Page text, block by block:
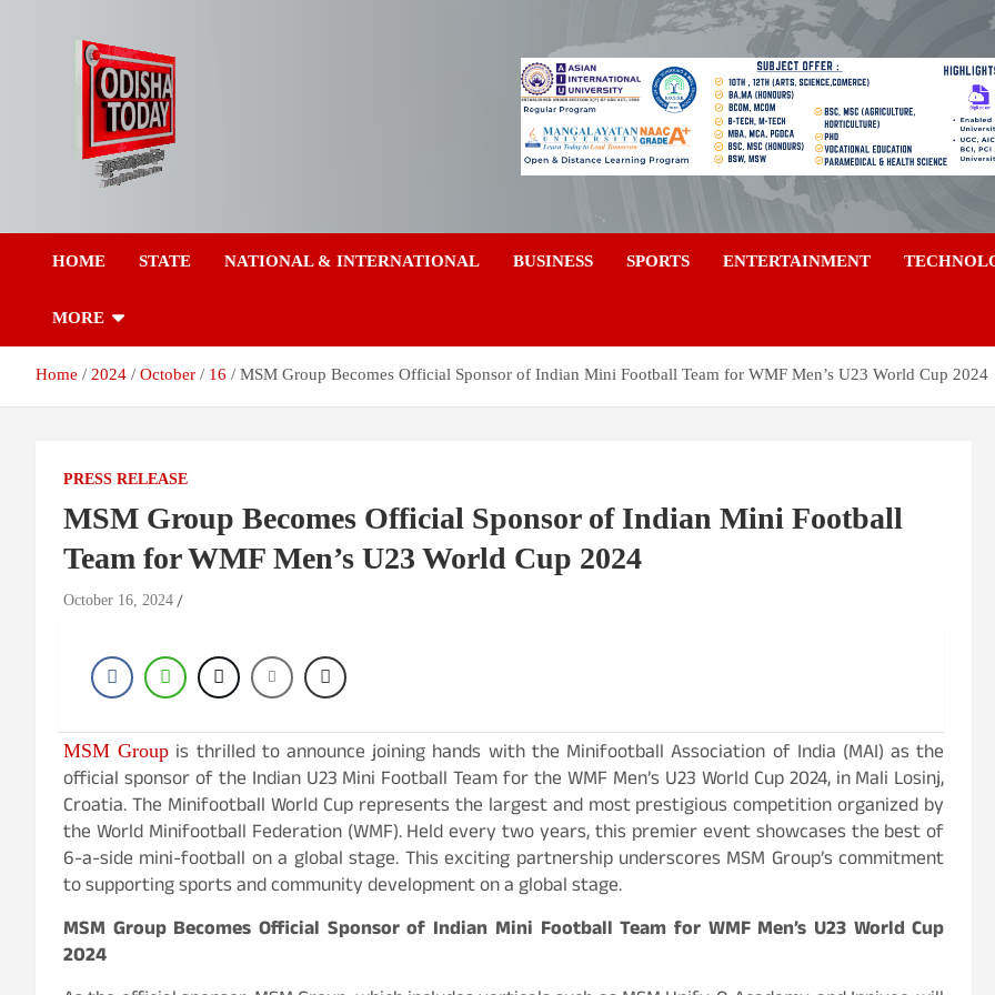
Odisha Today News
Today
HOME STATE NATIONAL & INTERNATIONAL BUSINESS SPORTS ENTERTAINMENT
MORE
Home 2024 October 16 MSM Group Becomes Official Sponsor of Indian Mini Football Team for WMF Men’s U23 World Cup 2024
PRESS RELEASE
MSM Group Becomes Official Sponsor of Indian Mini Football
Team for WMF Men’s U23 World Cup 2024
October 16, 2024
MSM Group is thrilled to announce joining hands with the Minifootball Association of India (MAI) as the
official sponsor of the Indian U23 Mini Football Team for the WMF Men’s U23 World Cup 2024, in Mali Losinj,
Croatia. The Minifootball World Cup represents the largest and most prestigious competition organized by
the World Minifootball Federation (WMF). Held every two years, this premier event showcases the best of
6-a-side mini-football on a global stage. This exciting partnership underscores MSM Group’s commitment
to supporting sports and community development on a global stage.
MSM Group Becomes Official Sponsor of Indian Mini Football Team for WMF Men’s U23 World Cup
2024